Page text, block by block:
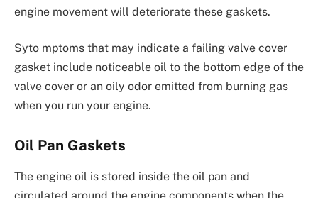
engine movement will deteriorate these gaskets.
Syto mptoms that may indicate a failing valve cover
gasket include noticeable oil to the bottom edge of the
valve cover or an oily odor emitted from burning gas
when you run your engine.
Oil Pan Gaskets
The engine oil is stored inside the oil pan and